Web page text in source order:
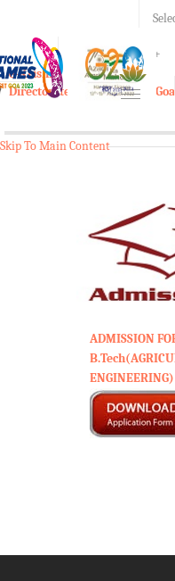
A A+
e-Krishi
Directorate of Agriculture, Goa
Toggle
Skip To Main Content
ADMISSION